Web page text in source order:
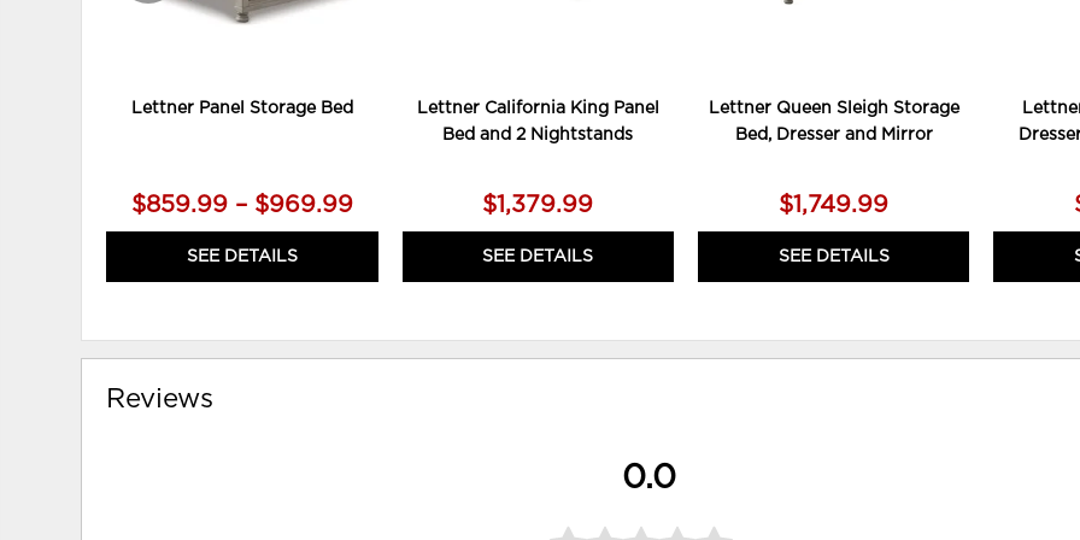
Lettner Panel Storage Bed
$859.99 – $969.99
SEE DETAILS
Lettner California King Panel
Bed and 2 Nightstands
$1,379.99
SEE DETAILS
Lettner Queen Sleigh Storage
Bed, Dresser and Mirror
$1,749.99
SEE DETAILS
Reviews
0.0